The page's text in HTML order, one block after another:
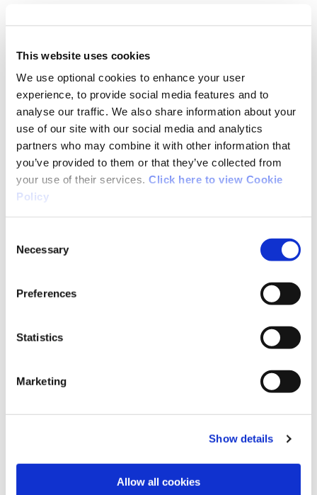
This website uses cookies
We use optional cookies to enhance your user
experience, to provide social media features and to
analyse our traffic. We also share information about your
use of our site with our social media and analytics
partners who may combine it with other information that
you’ve provided to them or that they’ve collected from
your use of their services. Click here to view Cookie
Policy
Selection
Necessary
Preferences
Statistics
Marketing
Show details
Allow all cookies
Did it yesterday mid November 2019. Enjoyed it
the trail itself was in reasonable condition if a
little wet underfoot. The views up top and
winding down the pass were beautiful. Lots of
history along the way with very old dwellings
dotted along the old road. It's not difficult but
a good 3.5 hour hike all the same.
fit. Spectacular views from the top across
and you need proper boots and gaiters. Loads of
wild goats on the mountainside but they see
you long before you see them. Well worth a
visit, picnic table at the top. As with all
but when it's clear there are great views. Trail is